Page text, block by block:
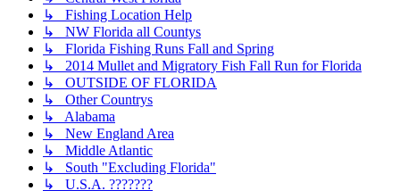
↳ Fishing Location Help
↳ NW Florida all Countys
↳ Florida Fishing Runs Fall and Spring
↳ 2014 Mullet and Migratory Fish Fall Run for Florida
↳ OUTSIDE OF FLORIDA
↳ Other Countrys
↳ Alabama
↳ New England Area
↳ Middle Atlantic
↳ South "Excluding Florida"
↳ U.S.A. ???????